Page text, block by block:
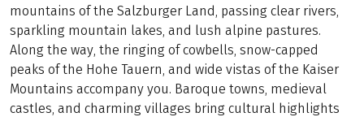
mountains of the Salzburger Land, passing clear rivers,
sparkling mountain lakes, and lush alpine pastures.
Along the way, the ringing of cowbells, snow-capped
peaks of the Hohe Tauern, and wide vistas of the Kaiser
Mountains accompany you. Baroque towns, medieval
castles, and charming villages bring cultural highlights